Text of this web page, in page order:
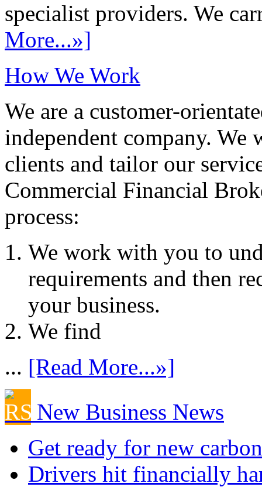
specialist providers. We
More...»]
How We Work
We are a customer-
independent company.
clients and tailor our
Commercial Financial
process:
We work with you to
requirements and then
your business.
We find
... [Read More...»]
New Business News
Get ready for new
Drivers hit financially